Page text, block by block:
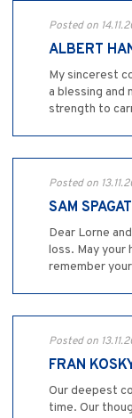
Posted on
ALBERT
My sincerest
a blessing and
strength to
Posted on
SAM SPAGAT
Dear Lorne
loss. May your
remember
Posted on
FRAN
Our deepest
time. Our